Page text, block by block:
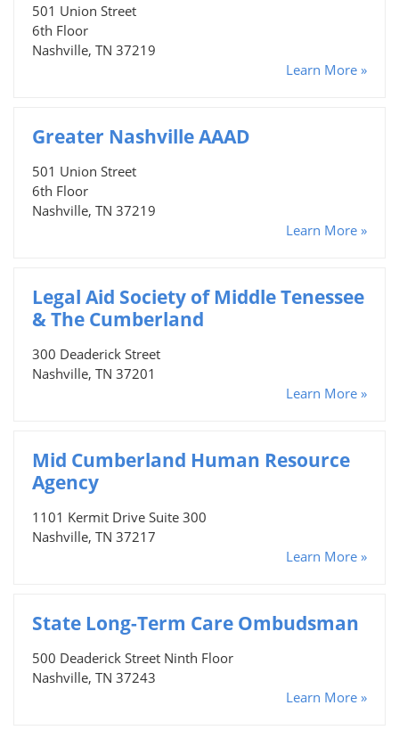
501 Union Street
6th Floor
Nashville, TN 37219
Learn More »
Greater Nashville AAAD
501 Union Street
6th Floor
Nashville, TN 37219
Learn More »
Legal Aid Society of Middle Tenessee
& The Cumberland
300 Deaderick Street
Nashville, TN 37201
Learn More »
Mid Cumberland Human Resource
Agency
1101 Kermit Drive Suite 300
Nashville, TN 37217
Learn More »
State Long-Term Care Ombudsman
500 Deaderick Street Ninth Floor
Nashville, TN 37243
Learn More »